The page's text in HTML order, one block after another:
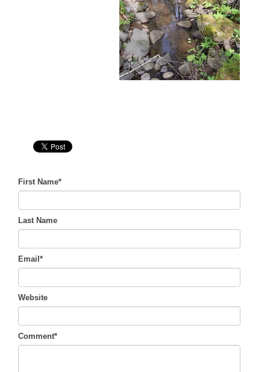
First Name*
Last Name
Email *
Website
Comment*